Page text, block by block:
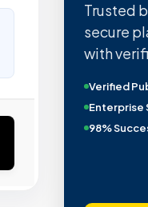
Trusted
secure
with
Verified
Enterprise
98%